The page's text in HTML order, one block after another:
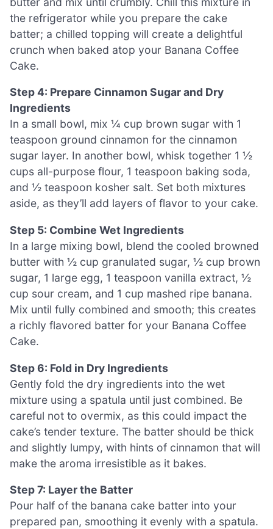
the refrigerator while you prepare the cake
batter; a chilled topping will create a delightful
crunch when baked atop your Banana Coffee
Cake.
Step 4: Prepare Cinnamon Sugar and Dry
Ingredients
In a small bowl, mix ¼ cup brown sugar with 1
teaspoon ground cinnamon for the cinnamon
sugar layer. In another bowl, whisk together 1 ½
cups all-purpose flour, 1 teaspoon baking soda,
and ½ teaspoon kosher salt. Set both mixtures
aside, as they’ll add layers of flavor to your cake.
Step 5: Combine Wet Ingredients
In a large mixing bowl, blend the cooled browned
butter with ½ cup granulated sugar, ½ cup brown
sugar, 1 large egg, 1 teaspoon vanilla extract, ½
cup sour cream, and 1 cup mashed ripe banana.
Mix until fully combined and smooth; this creates
a richly flavored batter for your Banana Coffee
Cake.
Step 6: Fold in Dry Ingredients
Gently fold the dry ingredients into the wet
mixture using a spatula until just combined. Be
careful not to overmix, as this could impact the
cake’s tender texture. The batter should be thick
and slightly lumpy, with hints of cinnamon that will
make the aroma irresistible as it bakes.
Step 7: Layer the Batter
Pour half of the banana cake batter into your
prepared pan, smoothing it evenly with a spatula.